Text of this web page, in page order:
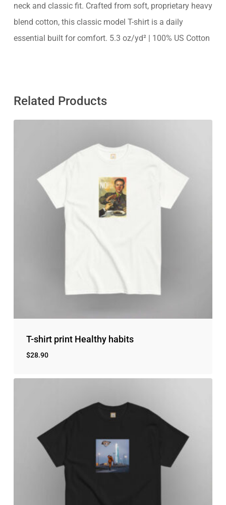
neck and classic fit. Crafted from soft, proprietary heavy
blend cotton, this classic model T-shirt is a daily
essential built for comfort. 5.3 oz/yd² | 100% US Cotton
Related Products
T-shirt print Healthy habits
$28.90